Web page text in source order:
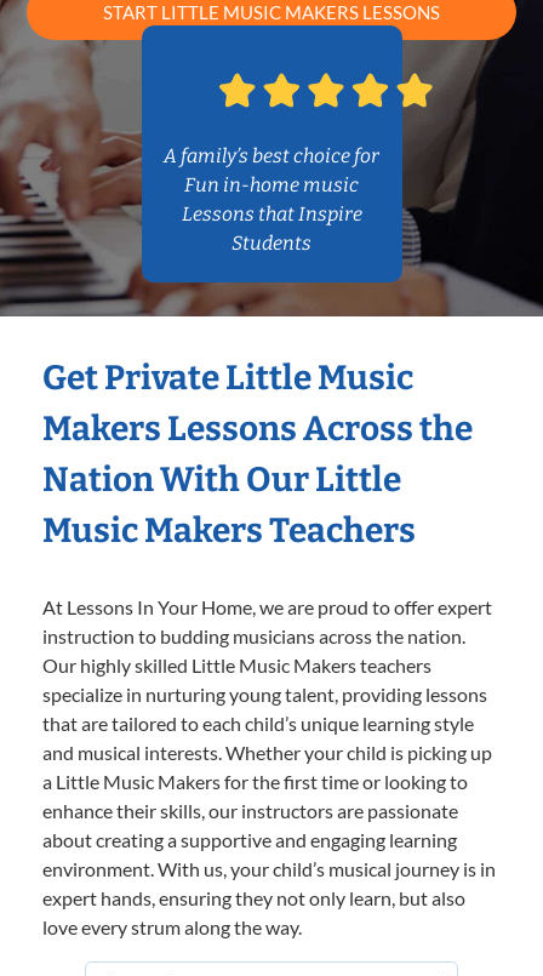
START LITTLE MUSIC MAKERS LESSONS
A family’s best choice for
Fun in-home music
Lessons that Inspire
Students
Get Private Little Music
Makers Lessons Across the
Nation With Our Little
Music Makers Teachers
At Lessons In Your Home, we are proud to offer expert
instruction to budding musicians across the nation.
Our highly skilled Little Music Makers teachers
specialize in nurturing young talent, providing lessons
that are tailored to each child’s unique learning style
and musical interests. Whether your child is picking up
a Little Music Makers for the first time or looking to
enhance their skills, our instructors are passionate
about creating a supportive and engaging learning
environment. With us, your child’s musical journey is in
expert hands, ensuring they not only learn, but also
love every strum along the way.